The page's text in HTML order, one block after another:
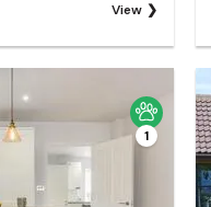
View
1